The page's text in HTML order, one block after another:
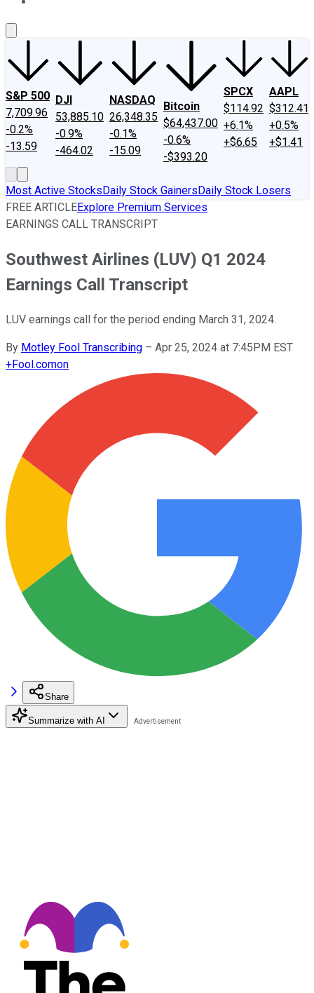
S&P 500
7,709.96
-0.2%
-13.59
DJI
53,885.10
-0.9%
-464.02
NASDAQ
26,348.35
-0.1%
-15.09
Bitcoin
$64,437.00
-0.6%
-$393.20
SPCX
$114.92
+6.1%
+$6.65
AAPL
$312.41
+0.5%
+$1.41
Most Active StocksDaily Stock GainersDaily Stock Losers
FREE ARTICLEExplore Premium Services
EARNINGS CALL TRANSCRIPT
Southwest Airlines (LUV) Q1 2024
Earnings Call Transcript
LUV earnings call for the period ending March 31, 2024.
By Motley Fool Transcribing – Apr 25, 2024 at 7:45PM EST
+Fool.comon
Share
Summarize with AI